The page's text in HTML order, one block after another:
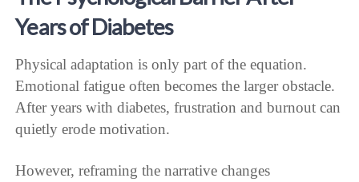
Years of Diabetes
Physical adaptation is only part of the equation.
Emotional fatigue often becomes the larger obstacle.
After years with diabetes, frustration and burnout can
quietly erode motivation.
However, reframing the narrative changes